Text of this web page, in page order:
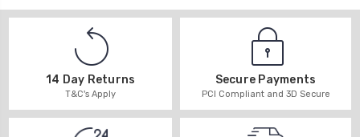
14 Day Returns
T&C's Apply
Secure Payments
PCI Compliant and 3D Secure